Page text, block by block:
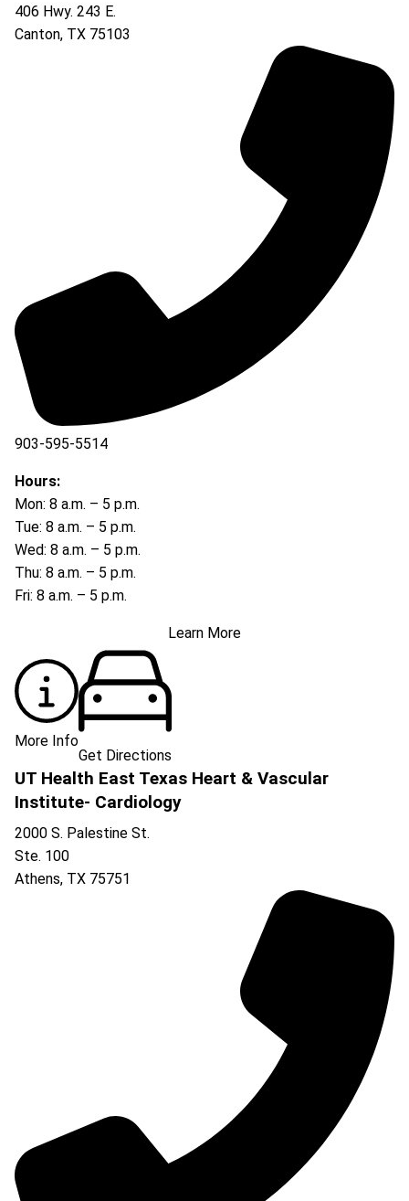
406 Hwy. 243 E.
Canton, TX 75103
903-595-5514
Hours:
Mon: 8 a.m. – 5 p.m.
Tue: 8 a.m. – 5 p.m.
Wed: 8 a.m. – 5 p.m.
Thu: 8 a.m. – 5 p.m.
Fri: 8 a.m. – 5 p.m.
Learn More
More Info
Get Directions
UT Health East Texas Heart & Vascular
Institute- Cardiology
2000 S. Palestine St.
Ste. 100
Athens, TX 75751